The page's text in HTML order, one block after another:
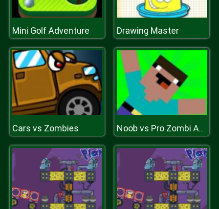
Mini Golf Adventure Drawing Master
Cars vs Zombies Noob vs Pro Zombi Apocalypse